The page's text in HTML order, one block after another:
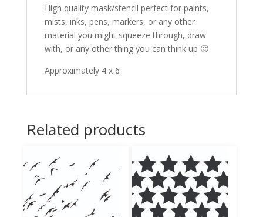
High quality mask/stencil perfect for paints,
mists, inks, pens, markers, or any other
material you might squeeze through, draw
with, or any other thing you can think up 🙂
Approximately 4 x 6
Related products